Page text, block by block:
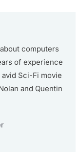
computers
of experience
Sci-Fi movie
and Quentin